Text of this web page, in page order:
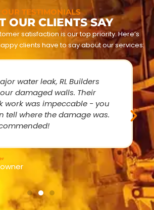
OUR TESTIMONIALS
OUR CLIENTS SAY
satisfaction is our top priority. Here’s
clients have to say about our services:
water leak, RL Builders
damaged walls. Their
work was impeccable - you
tell where the damage was.